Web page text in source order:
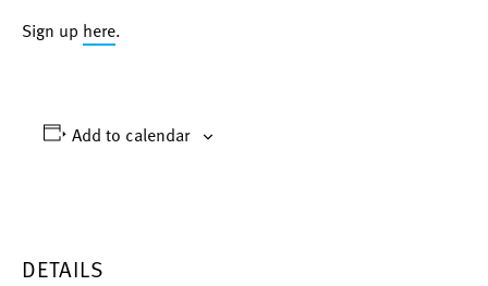
Sign up here.
Add to calendar
DETAILS